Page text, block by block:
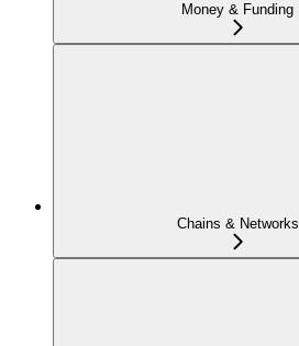
Money & Funding
Chains & Networks